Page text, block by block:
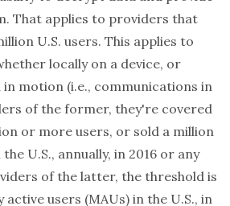
That applies to providers that
U.S. users. This applies to
locally on a device, or
motion (i.e., communications in
of the former, they're covered
or more users, or sold a million
U.S., annually, in 2016 or any
of the latter, the threshold is
users (MAUs) in the U.S., in